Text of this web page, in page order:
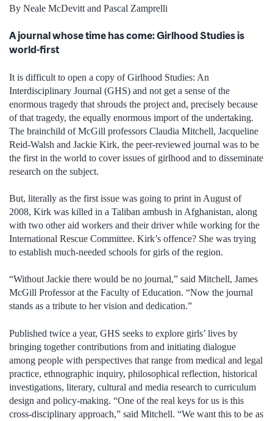
By Neale McDevitt and Pascal Zamprelli
A journal whose time has come: Girlhood Studies is
world-first
It is difficult to open a copy of Girlhood Studies: An
Interdisciplinary Journal (GHS) and not get a sense of the
enormous tragedy that shrouds the project and, precisely because
of that tragedy, the equally enormous import of the undertaking.
The brainchild of McGill professors Claudia Mitchell, Jacqueline
Reid-Walsh and Jackie Kirk, the peer-reviewed journal was to be
the first in the world to cover issues of girlhood and to disseminate
research on the subject.
But, literally as the first issue was going to print in August of
2008, Kirk was killed in a Taliban ambush in Afghanistan, along
with two other aid workers and their driver while working for the
International Rescue Committee. Kirk’s offence? She was trying
to establish much-needed schools for girls of the region.
“Without Jackie there would be no journal,” said Mitchell, James
McGill Professor at the Faculty of Education. “Now the journal
stands as a tribute to her vision and dedication.”
Published twice a year, GHS seeks to explore girls’ lives by
bringing together contributions from and initiating dialogue
among people with perspectives that range from medical and legal
practice, ethnographic inquiry, philosophical reflection, historical
investigations, literary, cultural and media research to curriculum
design and policy-making. “One of the real keys for us is this
cross-disciplinary approach,” said Mitchell. “We want this to be as